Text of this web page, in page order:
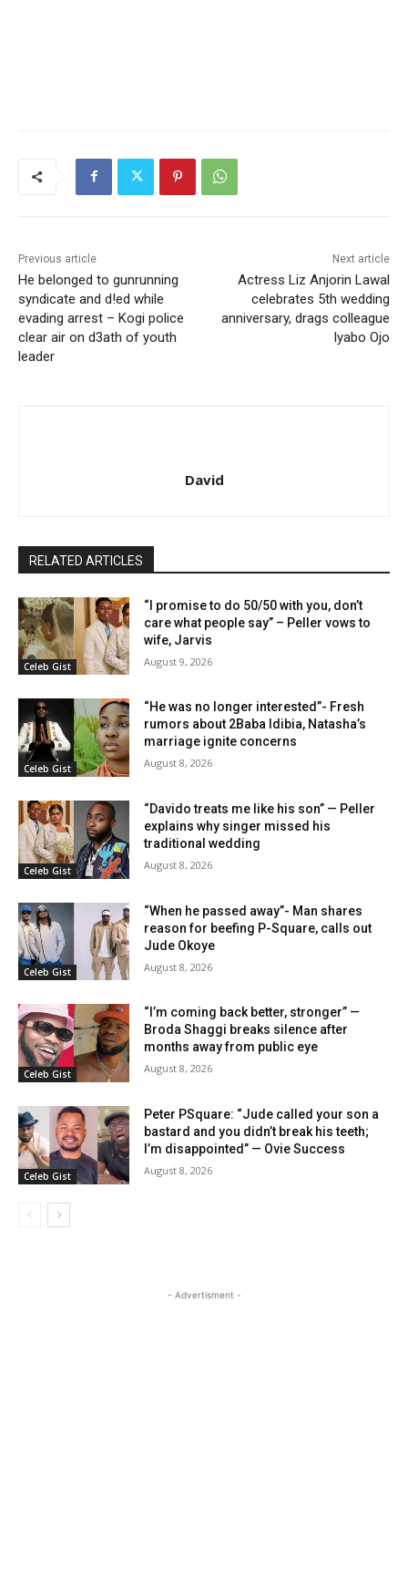
Previous article
He belonged to gunrunning
syndicate and d!ed while
evading arrest – Kogi police
clear air on d3ath of youth
leader
Next article
Actress Liz Anjorin Lawal
celebrates 5th wedding
anniversary, drags colleague
Iyabo Ojo
David
RELATED ARTICLES
Celeb Gist
“I promise to do 50/50 with you, don’t
care what people say” – Peller vows to
wife, Jarvis
August 9, 2026
Celeb Gist
“He was no longer interested”- Fresh
rumors about 2Baba Idibia, Natasha’s
marriage ignite concerns
August 8, 2026
Celeb Gist
“Davido treats me like his son” — Peller
explains why singer missed his
traditional wedding
August 8, 2026
Celeb Gist
“When he passed away”- Man shares
reason for beefing P-Square, calls out
Jude Okoye
August 8, 2026
Celeb Gist
“I’m coming back better, stronger” —
Broda Shaggi breaks silence after
months away from public eye
August 8, 2026
Celeb Gist
Peter PSquare: “Jude called your son a
bastard and you didn’t break his teeth;
I’m disappointed” — Ovie Success
August 8, 2026
- Advertisment -